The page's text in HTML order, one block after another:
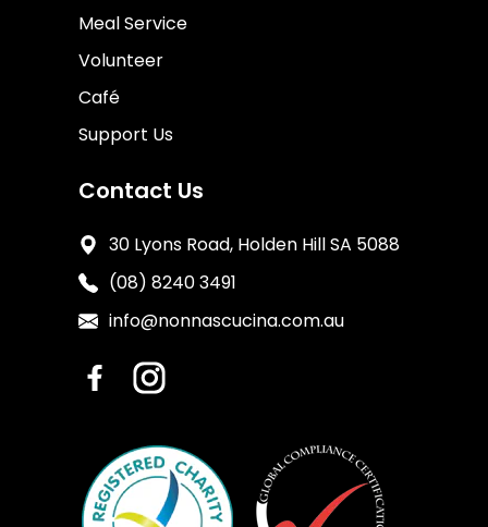
Meal Service
Volunteer
Café
Support Us
Contact Us
30 Lyons Road, Holden Hill SA 5088
(08) 8240 3491
info@nonnascucina.com.au